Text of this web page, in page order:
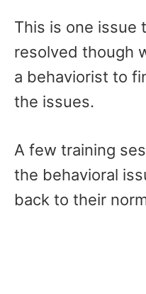
This is one issue
resolved though
a behaviorist to
the issues.
A few training
the behavioral
back to their